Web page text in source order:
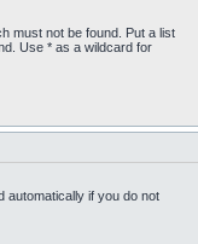
must not be found. Put a list
Use * as a wildcard for
automatically if you do not